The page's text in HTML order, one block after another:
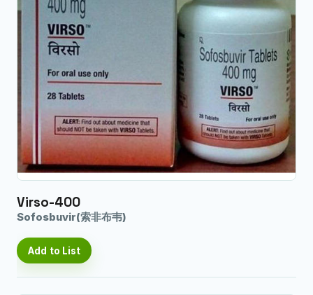
Virso-400
Sofosbuvir(索非布韦)
Add to List